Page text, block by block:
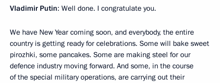
Vladimir Putin: Well done. I congratulate you.
We have New Year coming soon, and everybody, the entire
country is getting ready for celebrations. Some will bake sweet
pirozhki, some pancakes. Some are making steel for our
defence industry moving forward. And some, in the course
of the special military operations, are carrying out their